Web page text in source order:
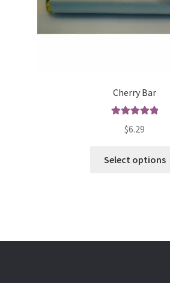
Cherry Bar
out of 5
$6.29
Select options